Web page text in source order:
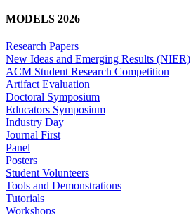
MODELS 2026
Research Papers
New Ideas and Emerging Results (NIER)
ACM Student Research Competition
Artifact Evaluation
Doctoral Symposium
Educators Symposium
Industry Day
Journal First
Panel
Posters
Student Volunteers
Tools and Demonstrations
Tutorials
Workshops